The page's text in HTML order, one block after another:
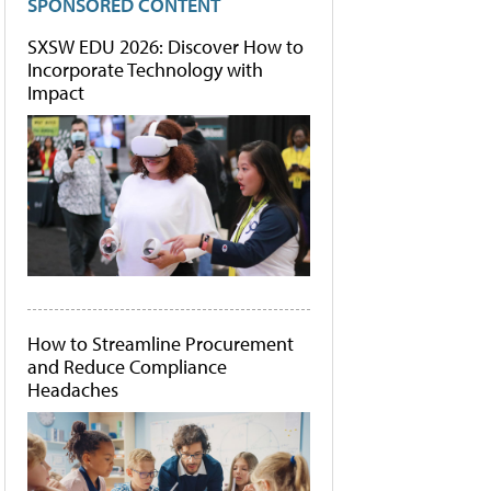
SXSW EDU 2026: Discover How to
Incorporate Technology with
Impact
How to Streamline Procurement
and Reduce Compliance
Headaches